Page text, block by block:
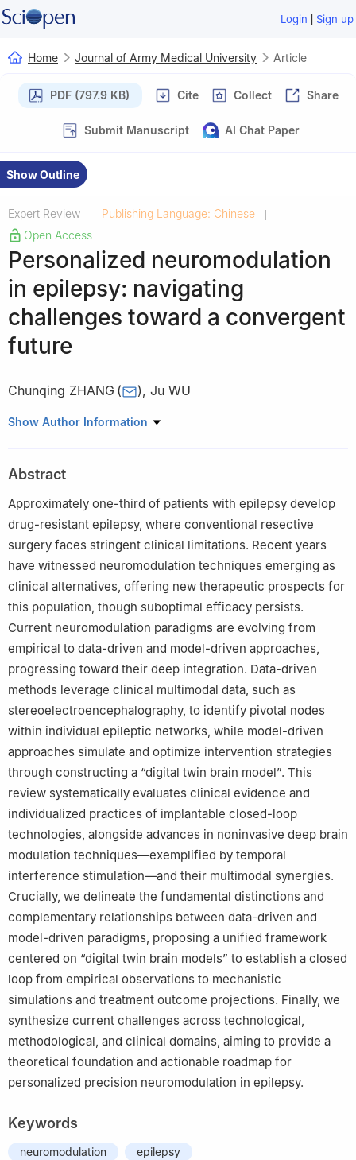
Login | Sign up
Home Journal of Army Medical University Article
PDF (797.9 KB) Cite Collect Share
Submit Manuscript AI Chat Paper
Show Outline
Expert Review Publishing Language: Chinese
Open Access
Personalized neuromodulation
in epilepsy: navigating
challenges toward a convergent
future
Chunqing ZHANG ( ), Ju WU
Department of Neurosurgery, Center for Diagnosis and
Medical University (Third Military Medical University),
Chongqing, China
Show Author Information
Abstract
Approximately one-third of patients with epilepsy develop
drug-resistant epilepsy, where conventional resective
surgery faces stringent clinical limitations. Recent years
have witnessed neuromodulation techniques emerging as
clinical alternatives, offering new therapeutic prospects for
this population, though suboptimal efficacy persists.
Current neuromodulation paradigms are evolving from
empirical to data-driven and model-driven approaches,
progressing toward their deep integration. Data-driven
methods leverage clinical multimodal data, such as
stereoelectroencephalography, to identify pivotal nodes
within individual epileptic networks, while model-driven
approaches simulate and optimize intervention strategies
through constructing a “digital twin brain model”. This
review systematically evaluates clinical evidence and
individualized practices of implantable closed-loop
technologies, alongside advances in noninvasive deep brain
modulation techniques—exemplified by temporal
interference stimulation—and their multimodal synergies.
Crucially, we delineate the fundamental distinctions and
complementary relationships between data-driven and
model-driven paradigms, proposing a unified framework
centered on “digital twin brain models” to establish a closed
loop from empirical observations to mechanistic
simulations and treatment outcome projections. Finally, we
synthesize current challenges across technological,
methodological, and clinical domains, aiming to provide a
theoretical foundation and actionable roadmap for
personalized precision neuromodulation in epilepsy.
Keywords
neuromodulation
epilepsy